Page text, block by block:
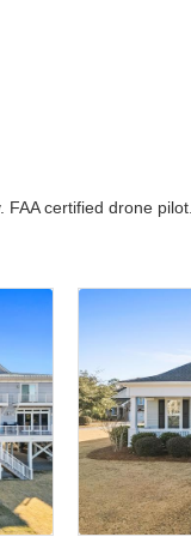
FAA certified drone